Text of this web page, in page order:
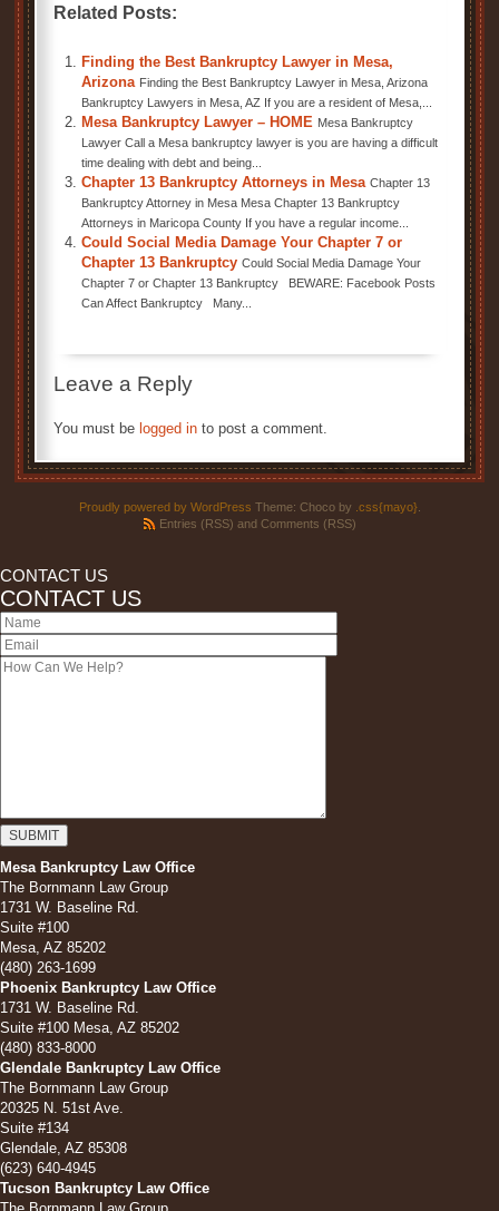
Related Posts:
Finding the Best Bankruptcy Lawyer in Mesa,
Arizona Finding the Best Bankruptcy Lawyer in Mesa, Arizona
Bankruptcy Lawyers in Mesa, AZ If you are a resident of Mesa,...
Mesa Bankruptcy Lawyer – HOME Mesa Bankruptcy
Lawyer Call a Mesa bankruptcy lawyer is you are having a difficult
time dealing with debt and being...
Chapter 13 Bankruptcy Attorneys in Mesa Chapter 13
Bankruptcy Attorney in Mesa Mesa Chapter 13 Bankruptcy
Attorneys in Maricopa County If you have a regular income...
Could Social Media Damage Your Chapter 7 or
Chapter 13 Bankruptcy Could Social Media Damage Your
Chapter 7 or Chapter 13 Bankruptcy BEWARE: Facebook Posts
Can Affect Bankruptcy Many...
Leave a Reply
You must be logged in to post a comment.
Proudly powered by WordPress Theme: Choco by .css{mayo}.
Entries (RSS) and Comments (RSS)
CONTACT US
CONTACT US
Mesa Bankruptcy Law Office
The Bornmann Law Group
1731 W. Baseline Rd.
Suite #100
Mesa, AZ 85202
(480) 263-1699
Phoenix Bankruptcy Law Office
1731 W. Baseline Rd.
Suite #100 Mesa, AZ 85202
(480) 833-8000
Glendale Bankruptcy Law Office
The Bornmann Law Group
20325 N. 51st Ave.
Suite #134
Glendale, AZ 85308
(623) 640-4945
Tucson Bankruptcy Law Office